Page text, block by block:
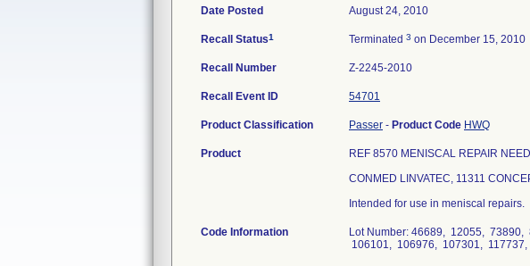
Date Posted August 24, 2010
Recall Status1 Terminated 3 on December 15, 2010
Recall Number Z-2245-2010
Recall Event ID 54701
Product Classification Passer - Product Code HWQ
Product
REF 8570 MENISCAL REPAIR
CONMED LINVATEC, 11311
Intended for use in meniscal repairs.
Code Information
Lot Number: 46689, 12055,
106101, 106976, 107301,